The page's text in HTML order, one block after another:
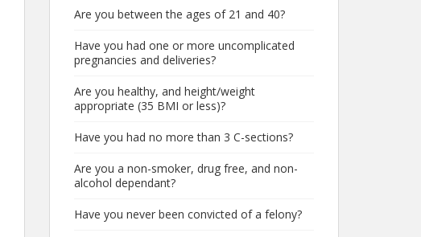
Are you between the ages of 21 and 40?
Have you had one or more uncomplicated
pregnancies and deliveries?
Are you healthy, and height/weight
appropriate (35 BMI or less)?
Have you had no more than 3 C-sections?
Are you a non-smoker, drug free, and non-
alcohol dependant?
Have you never been convicted of a felony?